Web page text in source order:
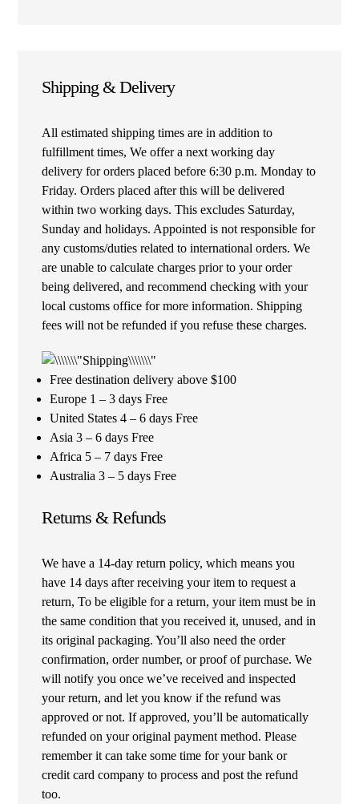
Shipping & Delivery
All estimated shipping times are in addition to
fulfillment times, We offer a next working day
delivery for orders placed before 6:30 p.m. Monday to
Friday. Orders placed after this will be delivered
within two working days. This excludes Saturday,
Sunday and holidays. Appointed is not responsible for
any customs/duties related to international orders. We
are unable to calculate charges prior to your order
being delivered, and recommend checking with your
local customs office for more information. Shipping
fees will not be refunded if you refuse these charges.
Free destination delivery above $100
Europe 1 – 3 days Free
United States 4 – 6 days Free
Asia 3 – 6 days Free
Africa 5 – 7 days Free
Australia 3 – 5 days Free
Returns & Refunds
We have a 14-day return policy, which means you
have 14 days after receiving your item to request a
return, To be eligible for a return, your item must be in
the same condition that you received it, unused, and in
its original packaging. You’ll also need the order
confirmation, order number, or proof of purchase. We
will notify you once we’ve received and inspected
your return, and let you know if the refund was
approved or not. If approved, you’ll be automatically
refunded on your original payment method. Please
remember it can take some time for your bank or
credit card company to process and post the refund
too.